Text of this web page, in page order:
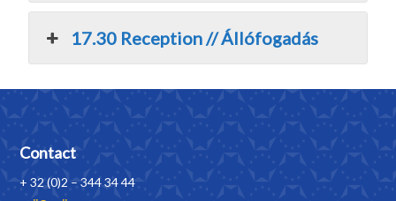
17.30 Reception // Állófogadás
Contact
+ 32 (0)2 – 344 34 44